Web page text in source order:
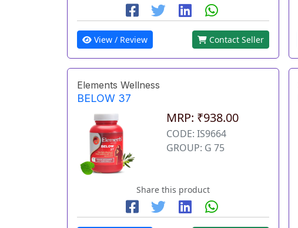
View / Review Contact Seller
Elements Wellness
BELOW 37
MRP: ₹938.00
CODE: IS9664
GROUP: G 75
Share this product